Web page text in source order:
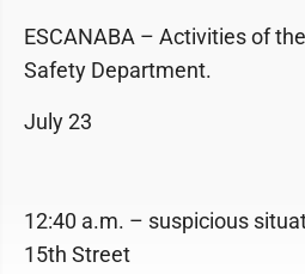
ESCANABA – Activities of
Safety Department.
July 23
12:40 a.m. – suspicious
15th Street